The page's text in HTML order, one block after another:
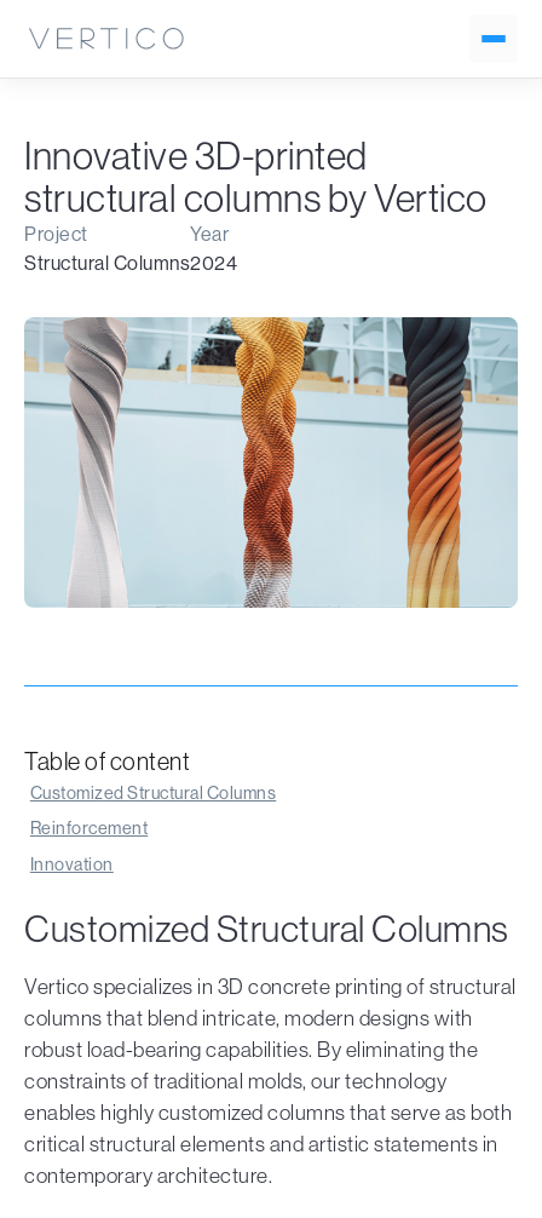
Innovative 3D-printed
structural columns by Vertico
Project
Structural Columns
Year
2024
Table of content
Customized Structural Columns
Reinforcement
Innovation
Customized Structural Columns
Vertico specializes in 3D concrete printing of structural
columns that blend intricate, modern designs with
robust load-bearing capabilities. By eliminating the
constraints of traditional molds, our technology
enables highly customized columns that serve as both
critical structural elements and artistic statements in
contemporary architecture.